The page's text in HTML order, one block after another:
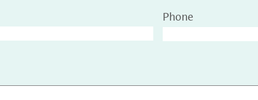
Phone